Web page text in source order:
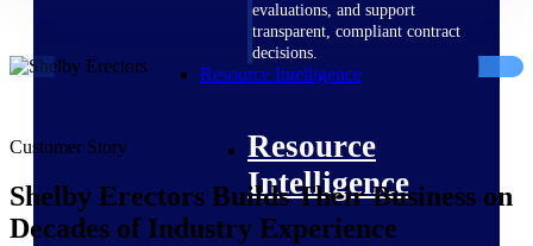
evaluations, and support
transparent, compliant contract
decisions.
Resource Intelligence
Resource
Intelligence
Customer Story
Shelby Erectors Builds Their Business on
Decades of Industry Experience